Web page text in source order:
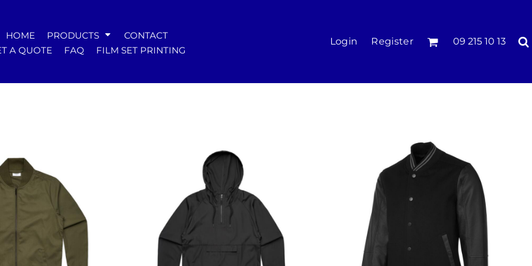
HOME PRODUCTS
CONTACT
A QUOTE
FAQ FILM SET PRINTING
Login Register 09 215 10 13
Tees
Tees & Polos